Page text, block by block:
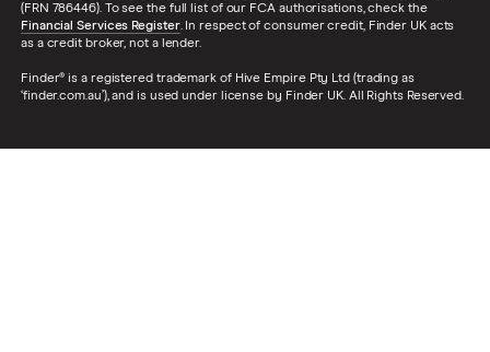
(FRN 786446). To see the full list of our FCA authorisations, check the
Financial Services Register. In respect of consumer credit, Finder UK acts
as a credit broker, not a lender.
Finder® is a registered trademark of Hive Empire Pty Ltd (trading as
‘finder.com.au’), and is used under license by Finder UK. All Rights Reserved.